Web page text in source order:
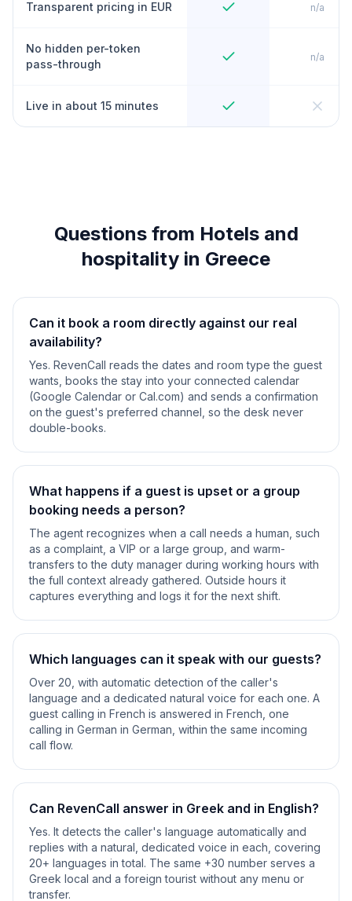
Transparent pricing in EUR n/a
No hidden per-token
pass-through
n/a
Live in about 15 minutes
Questions from Hotels and
hospitality in Greece
Can it book a room directly against our real
availability?
Yes. RevenCall reads the dates and room type the guest
wants, books the stay into your connected calendar
(Google Calendar or Cal.com) and sends a confirmation
on the guest's preferred channel, so the desk never
double-books.
What happens if a guest is upset or a group
booking needs a person?
The agent recognizes when a call needs a human, such
as a complaint, a VIP or a large group, and warm-
transfers to the duty manager during working hours with
the full context already gathered. Outside hours it
captures everything and logs it for the next shift.
Which languages can it speak with our guests?
Over 20, with automatic detection of the caller's
language and a dedicated natural voice for each one. A
guest calling in French is answered in French, one
calling in German in German, within the same incoming
call flow.
Can RevenCall answer in Greek and in English?
Yes. It detects the caller's language automatically and
replies with a natural, dedicated voice in each, covering
20+ languages in total. The same +30 number serves a
Greek local and a foreign tourist without any menu or
transfer.